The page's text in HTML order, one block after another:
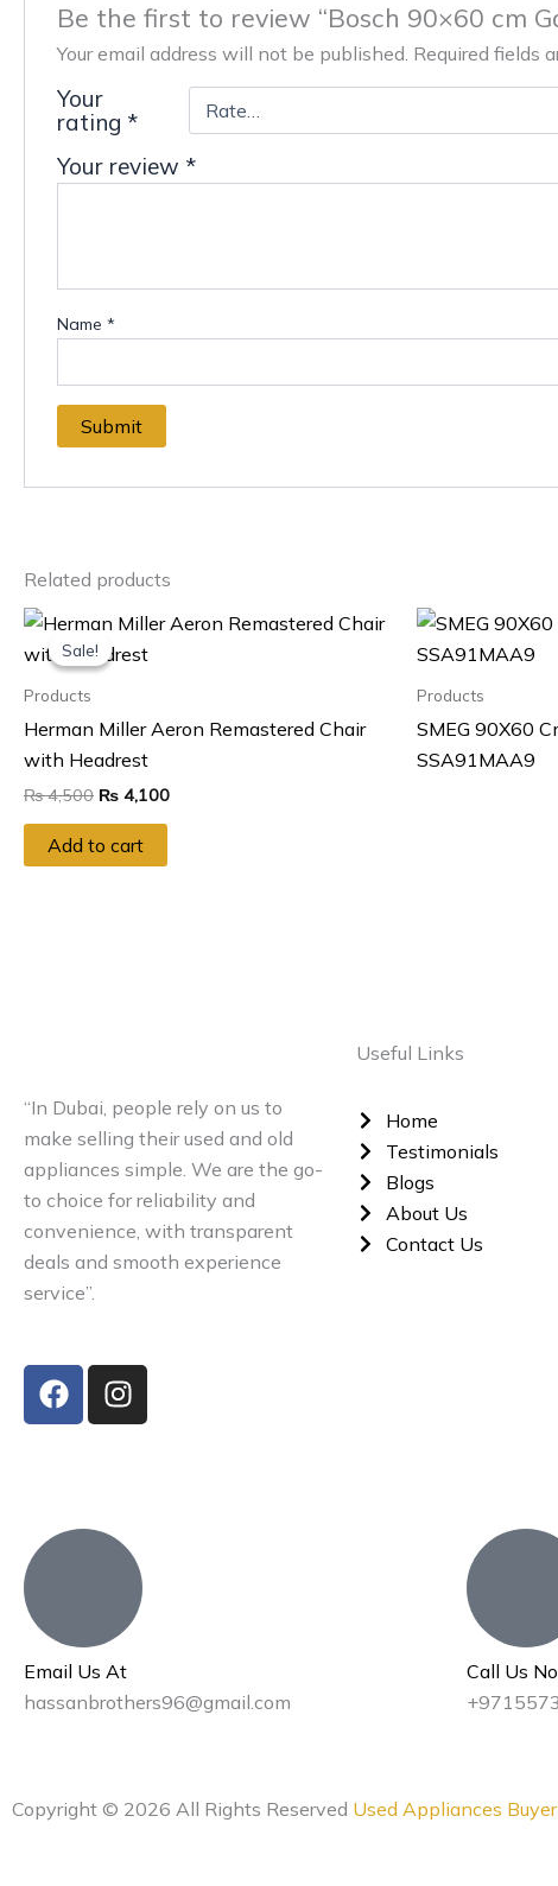
Be the first to review “Bosch 90×60 cm
Your email address will not be published. Required fields
Your
rating *
Your review *
Name *
Related products
Sale!
Sale!
Products
Herman Miller Aeron Remastered Chair
with Headrest
₨4,500
Original
was:
₨ 4,100
Current
Add to cart
Products
SMEG 90X60
SSA91MAA9
“In Dubai, people rely on us to
make selling their used and old
appliances simple. We are the go-
to choice for reliability and
convenience, with transparent
deals and smooth experience
service”.
F
a
o
I
n
r
m
Useful Links
Home
Testimonials
Blogs
About Us
Contact Us
Email Us At
hassanbrothers96@gmail.com
Call Us
Copyright © 2026 All Rights Reserved Used Appliances